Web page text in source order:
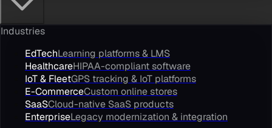
Industries
EdTechLearning platforms & LMS
HealthcareHIPAA-compliant software
IoT & FleetGPS tracking & IoT platforms
E-CommerceCustom online stores
SaaSCloud-native SaaS products
EnterpriseLegacy modernization & integration